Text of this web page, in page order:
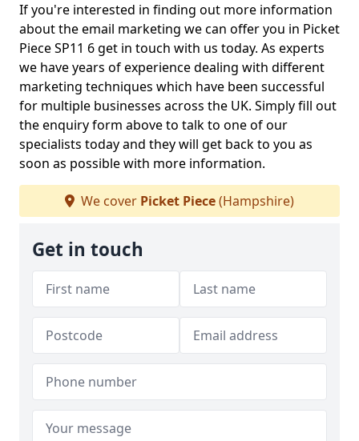
If you're interested in finding out more information
about the email marketing we can offer you in Picket
Piece SP11 6 get in touch with us today. As experts
we have years of experience dealing with different
marketing techniques which have been successful
for multiple businesses across the UK. Simply fill out
the enquiry form above to talk to one of our
specialists today and they will get back to you as
soon as possible with more information.
We cover Picket Piece(Hampshire)
Get in touch